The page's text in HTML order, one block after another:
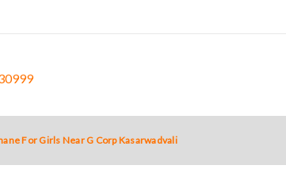
For Girls Near G Corp Kasarwadvali